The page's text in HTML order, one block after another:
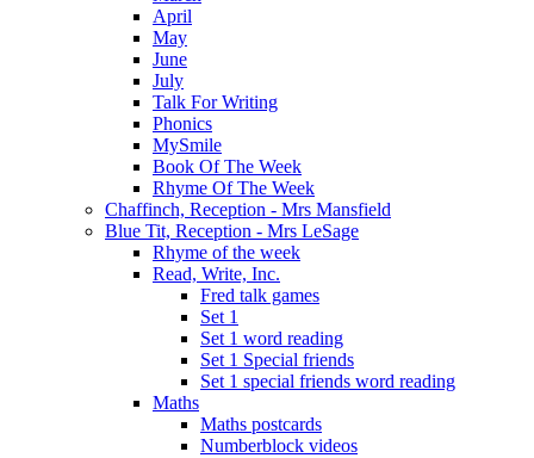
April
May
June
July
Talk For Writing
Phonics
MySmile
Book Of The Week
Rhyme Of The Week
Chaffinch, Reception - Mrs Mansfield
Blue Tit, Reception - Mrs LeSage
Rhyme of the week
Read, Write, Inc.
Fred talk games
Set 1
Set 1 word reading
Set 1 Special friends
Set 1 special friends word reading
Maths
Maths postcards
Numberblock videos